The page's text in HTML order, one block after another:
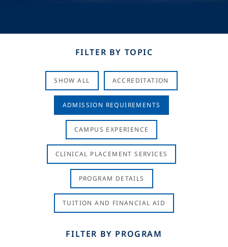
FILTER BY TOPIC
SHOW ALL ACCREDITATION
ADMISSION REQUIREMENTS
CAMPUS EXPERIENCE
CLINICAL PLACEMENT SERVICES
PROGRAM DETAILS
TUITION AND FINANCIAL AID
FILTER BY PROGRAM